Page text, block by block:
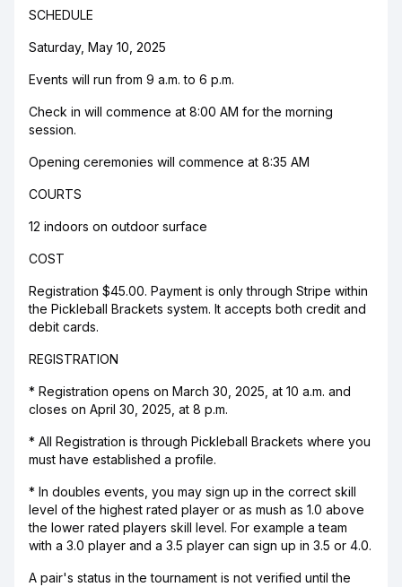
SCHEDULE
Saturday, May 10, 2025
Events will run from 9 a.m. to 6 p.m.
Check in will commence at 8:00 AM for the morning
session.
Opening ceremonies will commence at 8:35 AM
COURTS
12 indoors on outdoor surface
COST
Registration $45.00. Payment is only through Stripe within
the Pickleball Brackets system. It accepts both credit and
debit cards.
REGISTRATION
* Registration opens on March 30, 2025, at 10 a.m. and
closes on April 30, 2025, at 8 p.m.
* All Registration is through Pickleball Brackets where you
must have established a profile.
* In doubles events, you may sign up in the correct skill
level of the highest rated player or as mush as 1.0 above
the lower rated players skill level. For example a team
with a 3.0 player and a 3.5 player can sign up in 3.5 or 4.0.
A pair's status in the tournament is not verified until the